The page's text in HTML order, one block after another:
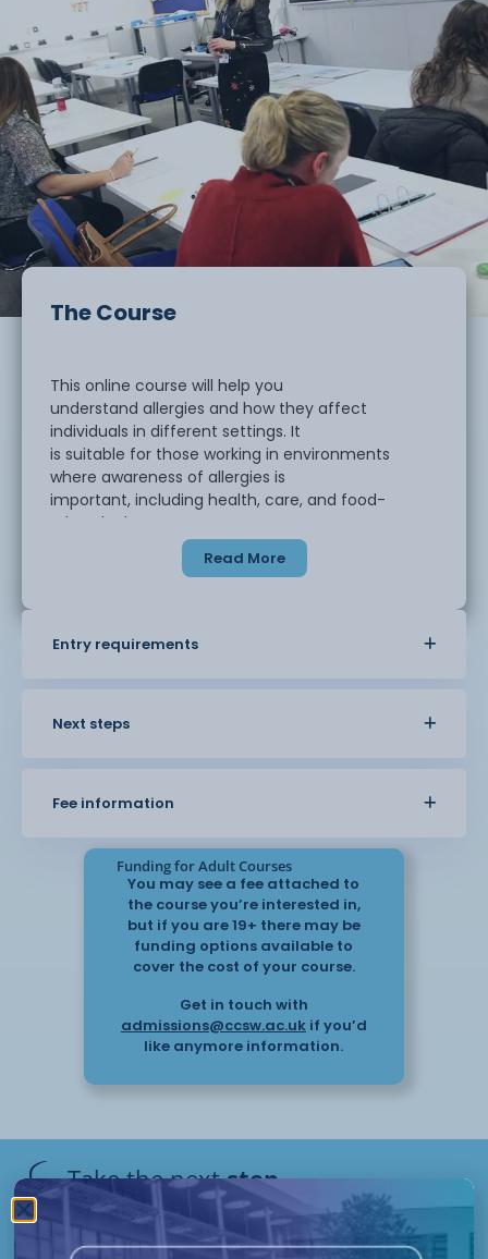
The Course
This online course will help you
understand allergies and how they affect
individuals in different settings. It
is suitable for those working in environments
where awareness of allergies is
important, including health, care, and food-
related roles.
covers how to recognise the signs and symptoms
communication, record keeping, and
individuals with allergies and
reduce the risk of harm.
The knowledge gained from this course can be
applied in a range of roles and helps you work with
individuals with allergy-related needs.
Read More
Entry requirements
Next steps
Fee information
Funding for Adult Courses
You may see a fee attached to
the course you’re interested in,
but if you are 19+ there may be
funding options available to
cover the cost of your course.
Get in touch with
admissions@ccsw.ac.ukif you’d
like anymore information.
Take the nextstep
Have questions or need help
applying? Our friendly Admissions
Remote